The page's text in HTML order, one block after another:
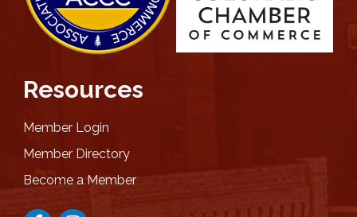
Resources
Member Login
Member Directory
Become a Member